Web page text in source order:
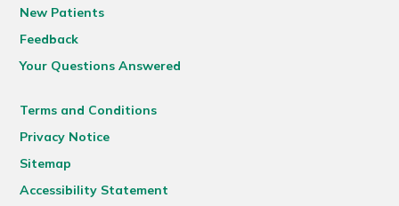
New Patients
Feedback
Your Questions Answered
Terms and Conditions
Privacy Notice
Sitemap
Accessibility Statement